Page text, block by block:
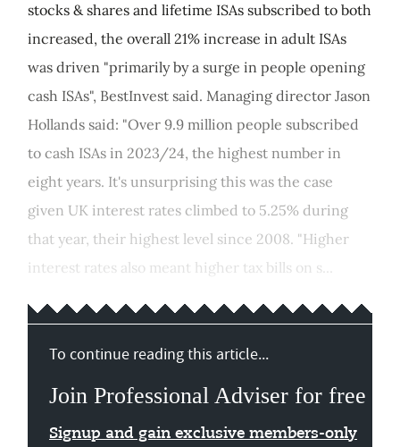
stocks & shares and lifetime ISAs subscribed to both
increased, the overall 21% increase in adult ISAs
was driven "primarily by a surge in people opening
cash ISAs", BestInvest said. Managing director Jason
Hollands said: "Over 9.9 million people subscribed
to cash ISAs in 2023/24, the highest number in
eight years. It's unsurprising this was the case
given UK interest rates climbed to 5.25% during
that year, their highest level since 2008. "Higher
interest rates also meant higher tax bills on s...
To continue reading this article...
Join Professional Adviser for free
Signup and gain exclusive members-only